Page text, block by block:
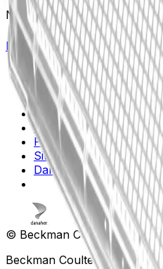
No specifications available.
Return to Beckman.com
Copyright/Trademark
Do Not Sell or Share
Legal
Online Terms of Use
Patents
Privacy Statement
Sitemap
Danaher Life Sciences
© Beckman Coulter, Inc. All
Beckman Coulter, the